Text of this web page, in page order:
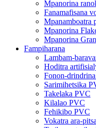
Mpanorina
Fanamafisana
Mpanamboatra
Mpanorina
Mpanorina
Fampiharana
Lambam-
Hoditra
Fonon-
Sarimihetsika
Takelaka PVC
Kilalao PVC
Fehikibo PVC
Vokatra ara-